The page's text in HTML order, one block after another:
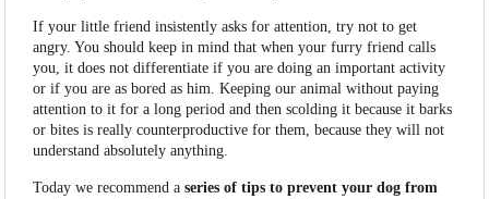
If your little friend insistently asks for attention, try not to get
angry. You should keep in mind that when your furry friend calls
you, it does not differentiate if you are doing an important activity
or if you are as bored as him. Keeping our animal without paying
attention to it for a long period and then scolding it because it barks
or bites is really counterproductive for them, because they will not
understand absolutely anything.
Today we recommend aseries of tips to prevent your dog from